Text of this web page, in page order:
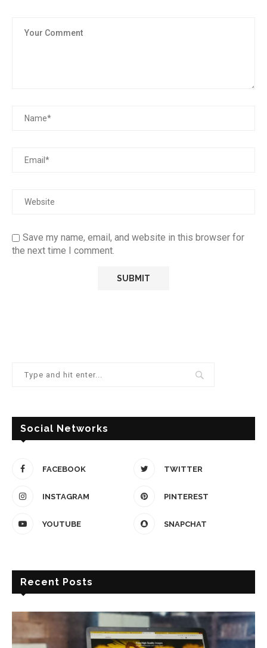
Save my name, email, and website in this browser for
the next time I comment.
Social Networks
FACEBOOK TWITTER
INSTAGRAM PINTEREST
YOUTUBE SNAPCHAT
Recent Posts